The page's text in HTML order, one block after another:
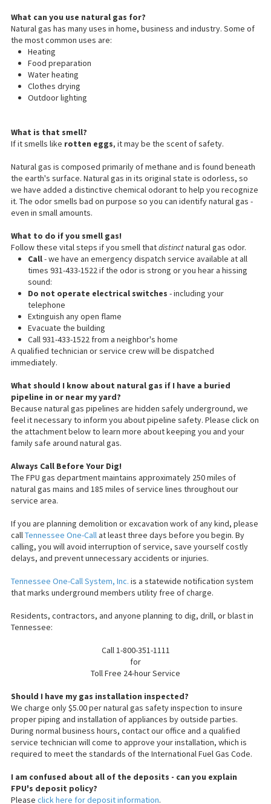
What can you use natural gas for?
Natural gas has many uses in home, business and industry. Some of
the most common uses are:
Heating
Food preparation
Water heating
Clothes drying
Outdoor lighting
What is that smell?
If it smells like rotten eggs, it may be the scent of safety.
Natural gas is composed primarily of methane and is found beneath
the earth's surface. Natural gas in its original state is odorless, so
we have added a distinctive chemical odorant to help you recognize
it. The odor smells bad on purpose so you can identify natural gas -
even in small amounts.
What to do if you smell gas!
Follow these vital steps if you smell thatdistinctnatural gas odor.
Call- we have an emergency dispatch service available at all
times 931-433-1522 if the odor is strong or you hear a hissing
sound:
Do not operate electrical switches - including your
telephone
Extinguish any open flame
Evacuate the building
Call 931-433-1522 from a neighbor's home
A qualified technician or service crew will be dispatched
immediately.
What should I know about natural gas if I have a buried
pipeline in or near my yard?
Because natural gas pipelines are hidden safely underground, we
feel it necessary to inform you about pipeline safety. Please click on
the attachment below to learn more about keeping you and your
family safe around natural gas.
Always Call Before Your Dig!
The FPU gas department maintains approximately 250 miles of
natural gas mains and 185 miles of service lines throughout our
service area.
If you are planning demolition or excavation work of any kind, please
call Tennessee One-Call at least three days before you begin. By
calling, you will avoid interruption of service, save yourself costly
delays, and prevent unnecessary accidents or injuries.
Tennessee One-Call System, Inc. is a statewide notification system
that marks underground members utility free of charge.
Residents, contractors, and anyone planning to dig, drill, or blast in
Tennessee:
Call 1-800-351-1111
for
Toll Free 24-hour Service
Should I have my gas installation inspected?
We charge only $5.00 per natural gas safety inspection to insure
proper piping and installation of appliances by outside parties.
During normal business hours, contact our office and a qualified
service technician will come to approve your installation, which is
required to meet the standards of the International Fuel Gas Code.
I am confused about all of the deposits - can you explain
FPU's deposit policy?
Please click here for deposit information.